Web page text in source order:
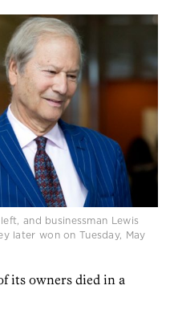
and businessman Lewis
later won on Tuesday, May
its owners died in a